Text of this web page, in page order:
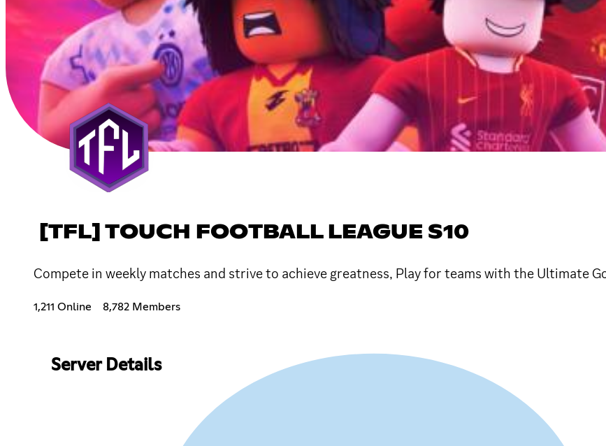
[TFL] TOUCH FOOTBALL LEAGUE S10
Compete in weekly matches and strive to achieve greatness, Play for teams with the Ultimate
1,211 Online 8,782 Members
Server Details